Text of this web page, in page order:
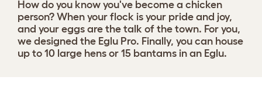
How do you know you've become a chicken
person? When your flock is your pride and joy,
and your eggs are the talk of the town. For you,
we designed the Eglu Pro. Finally, you can house
up to 10 large hens or 15 bantams in an Eglu.